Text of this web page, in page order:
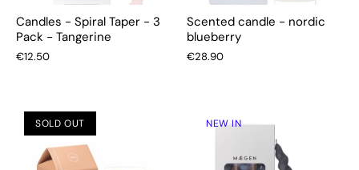
Candles - Spiral Taper - 3
Pack - Tangerine
€12.50
Scented candle - nordic
blueberry
€28.90
SOLD OUT NEW IN